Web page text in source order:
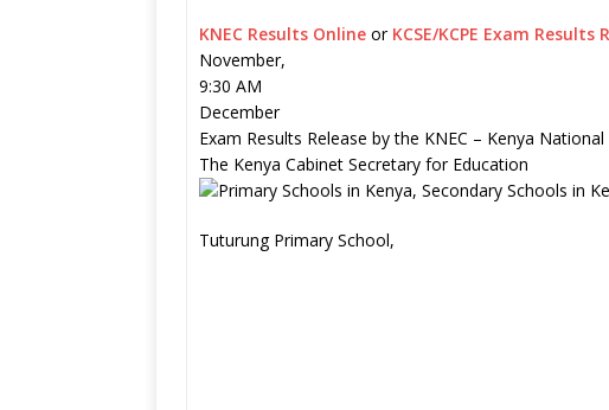
KNEC Results Online or KCSE/KCPE Exam Results
November,
9:30 AM
December
Exam Results Release by the KNEC – Kenya
The Kenya Cabinet Secretary for Education
Tuturung Primary School,